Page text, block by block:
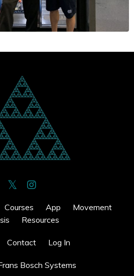
Courses App
Movement
Resources
Contact Log In
Bosch Systems